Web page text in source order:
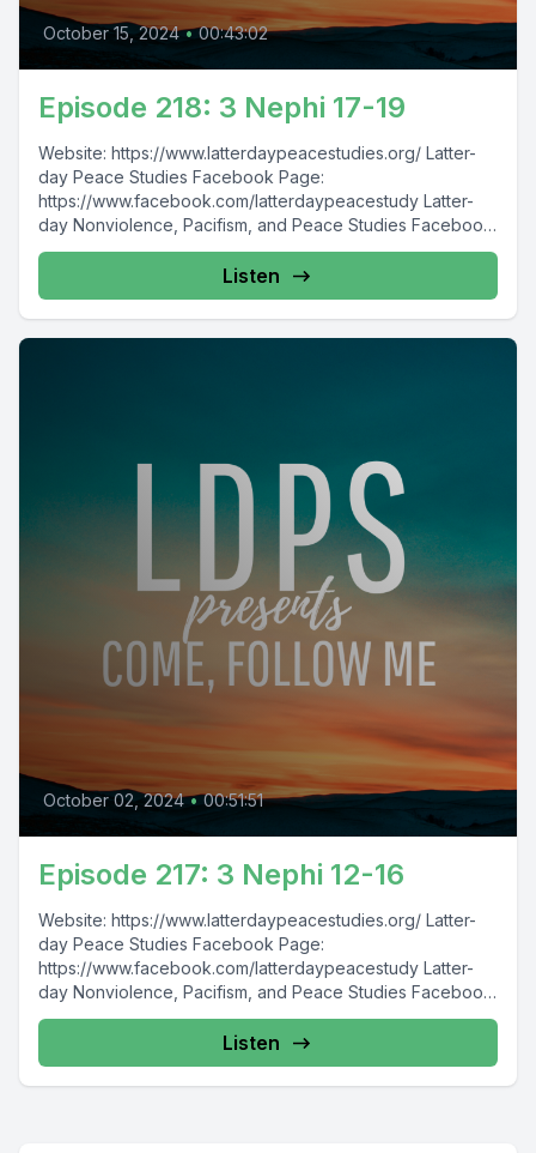
October 15, 2024 • 00:43:02
Episode 218: 3 Nephi 17-19
Website: https://www.latterdaypeacestudies.org/ Latter-
day Peace Studies Facebook Page:
https://www.facebook.com/latterdaypeacestudy Latter-
day Nonviolence, Pacifism, and Peace Studies Facebook
Group:
https://www.facebook.com/groups/854473174913930/
Listen
October 02, 2024 • 00:51:51
Episode 217: 3 Nephi 12-16
Website: https://www.latterdaypeacestudies.org/ Latter-
day Peace Studies Facebook Page:
https://www.facebook.com/latterdaypeacestudy Latter-
day Nonviolence, Pacifism, and Peace Studies Facebook
Group:
https://www.facebook.com/groups/854473174913930/
Listen